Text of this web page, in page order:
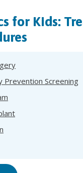
for Kids:
Prevention Screening